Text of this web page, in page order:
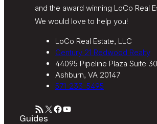
and the award winning LoCo Real
We would love to help you!
LoCo Real Estate, LLC
Century 21 Redwood Realty
44095 Pipeline Plaza Suite
Ashburn, VA 20147
571-233-5495
RSS Feed XFacebook YouTube
Guides